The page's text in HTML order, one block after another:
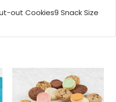
out Cookies9 Snack Size